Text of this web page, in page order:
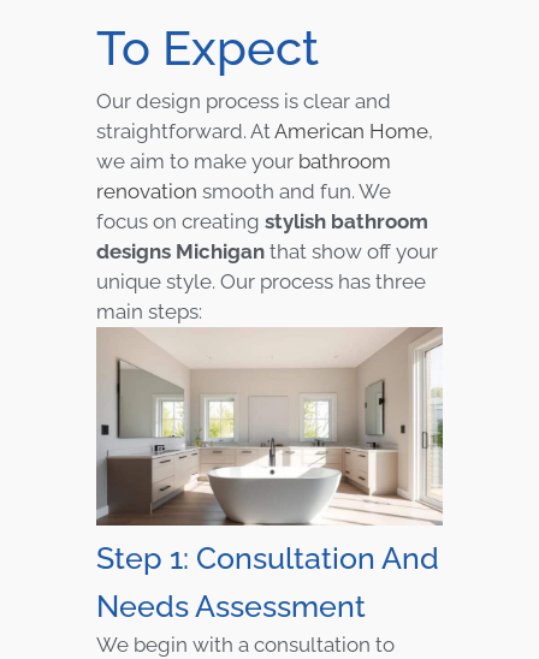
To Expect
Our design process is clear and
straightforward. At American Home,
we aim to make your bathroom
renovation smooth and fun. We
focus on creating stylish bathroom
designs Michigan that show off your
unique style. Our process has three
main steps:
Step 1: Consultation And
Needs Assessment
We begin with a consultation to